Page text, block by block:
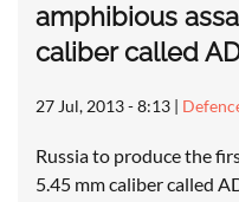
amphibious
caliber called
27 Jul, 2013 - 8:13 |
Russia to produce the
5.45 mm caliber called